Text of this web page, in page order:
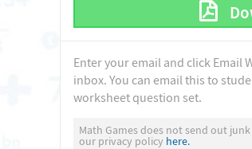
Enter your email and click Email
inbox. You can email this to
worksheet question set.
Math Games does not send out
our privacy policy here.